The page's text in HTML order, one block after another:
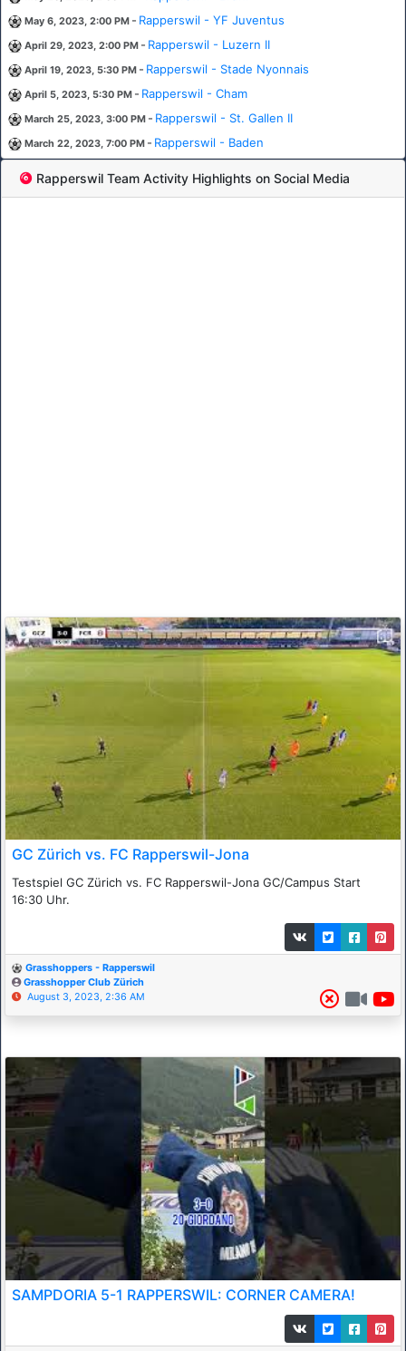
May 6, 2023, 2:00 PM - Rapperswil - YF Juventus
April 29, 2023, 2:00 PM - Rapperswil - Luzern II
April 19, 2023, 5:30 PM - Rapperswil - Stade Nyonnais
April 5, 2023, 5:30 PM - Rapperswil - Cham
March 25, 2023, 3:00 PM - Rapperswil - St. Gallen II
March 22, 2023, 7:00 PM - Rapperswil - Baden
Rapperswil Team Activity Highlights on Social Media
GC Zürich vs. FC Rapperswil-Jona
Testspiel GC Zürich vs. FC Rapperswil-Jona GC/Campus Start
16:30 Uhr.
Grasshoppers - Rapperswil
Grasshopper Club Zürich
August 3, 2023, 2:36 AM
SAMPDORIA 5-1 RAPPERSWIL: CORNER CAMERA!